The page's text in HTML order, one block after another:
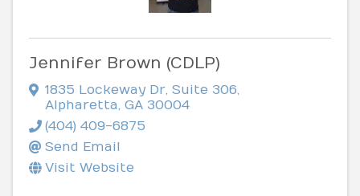
Jennifer Brown (CDLP)
1835 Lockeway Dr, Suite 306,
Alpharetta, GA 30004
(404) 409-6875
Send Email
Visit Website